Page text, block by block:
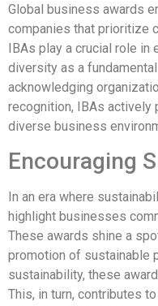
Global business awards
companies that prioritize
IBAs play a crucial role
diversity as a
acknowledging
recognition, IBAs actively
diverse business
Encouraging
In an era where
highlight businesses
These awards shine a
promotion of sustainable
sustainability, these
This, in turn, contributes